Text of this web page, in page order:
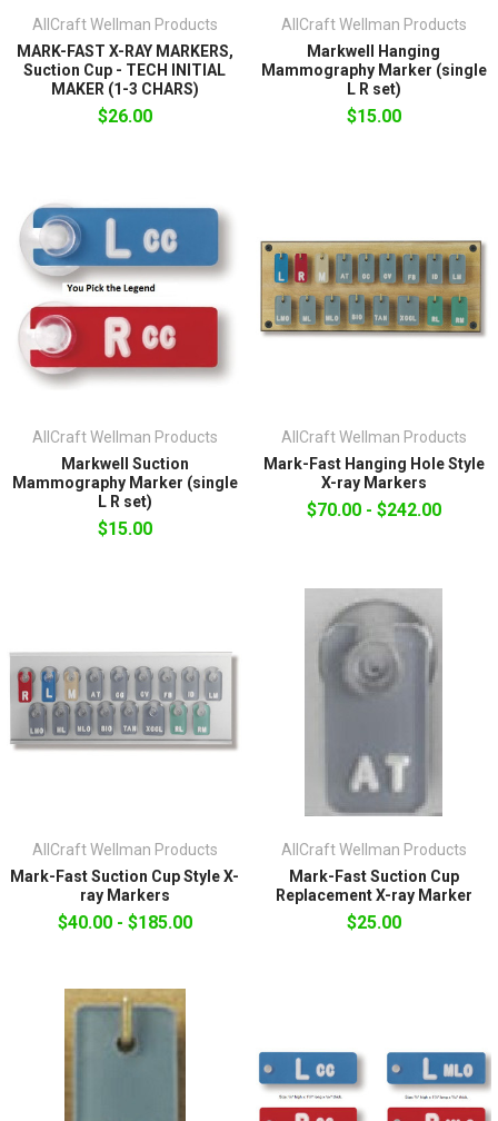
AllCraft Wellman Products
MARK-FAST X-RAY MARKERS,
Suction Cup - TECH INITIAL
MAKER (1-3 CHARS)
$26.00
AllCraft Wellman Products
Markwell Hanging
Mammography Marker (single
L R set)
$15.00
AllCraft Wellman Products
Markwell Suction
Mammography Marker (single
L R set)
$15.00
AllCraft Wellman Products
Mark-Fast Hanging Hole Style
X-ray Markers
$70.00 - $242.00
AllCraft Wellman Products
Mark-Fast Suction Cup Style X-
ray Markers
$40.00 - $185.00
AllCraft Wellman Products
Mark-Fast Suction Cup
Replacement X-ray Marker
$25.00